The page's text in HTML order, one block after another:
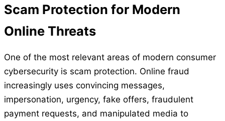
Scam Protection for Modern
Online Threats
One of the most relevant areas of modern consumer
cybersecurity is scam protection. Online fraud
increasingly uses convincing messages,
impersonation, urgency, fake offers, fraudulent
payment requests, and manipulated media to